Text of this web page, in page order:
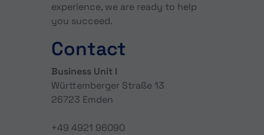
experience, we are ready to help
you succeed.
Contact
Business Unit I
Württemberger Straße 13
26723 Emden
+49 4921 96090